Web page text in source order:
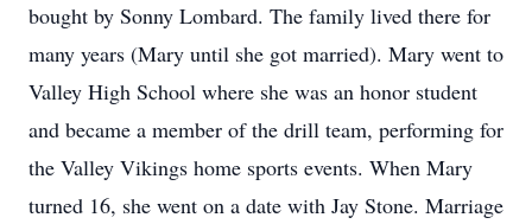
bought by Sonny Lombard. The family lived there for
many years (Mary until she got married). Mary went to
Valley High School where she was an honor student
and became a member of the drill team, performing for
the Valley Vikings home sports events. When Mary
turned 16, she went on a date with Jay Stone. Marriage